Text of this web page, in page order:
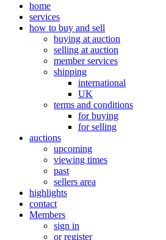
home
services
how to buy and sell
buying at auction
selling at auction
member services
shipping
international
UK
terms and conditions
for buying
for selling
auctions
upcoming
viewing times
past
sellers area
highlights
contact
Members
sign in
or register